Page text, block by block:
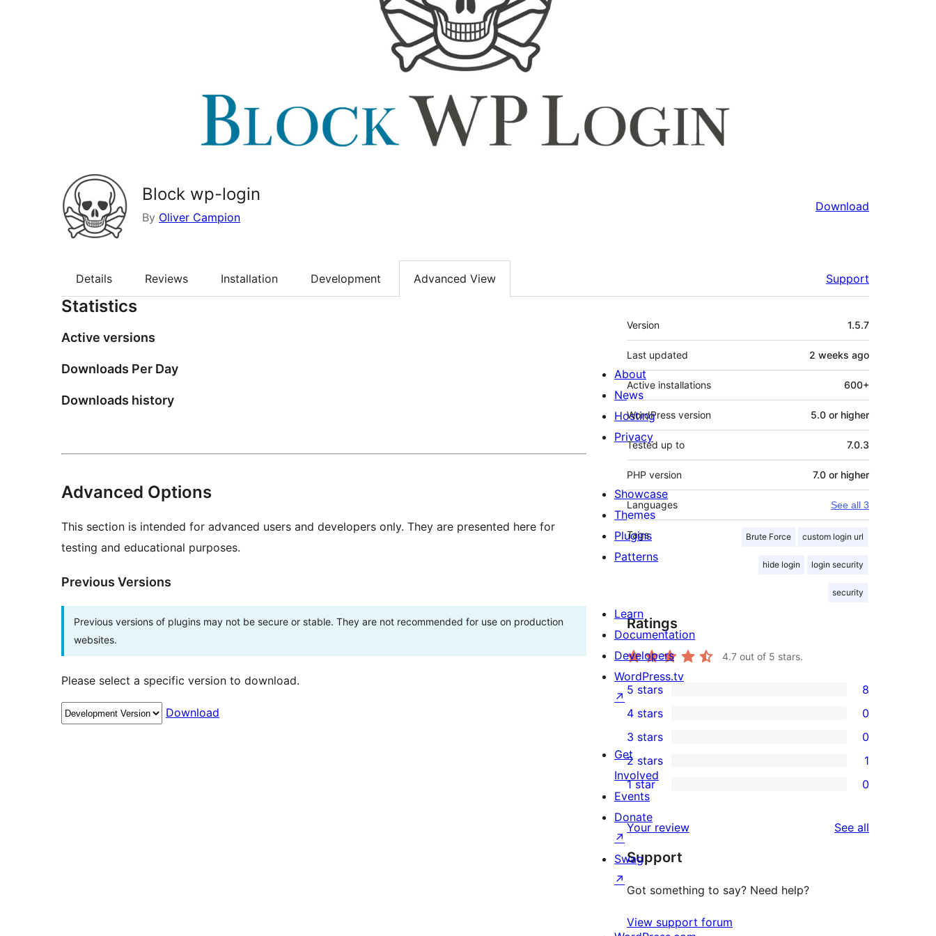
Block wp-login
By Oliver Campion
Download
Details Reviews Installation Development Advanced View Support
Statistics
Active versions
Downloads Per Day
Downloads history
Advanced Options
This section is intended for advanced users and developers only. They are presented here for
testing and educational purposes.
Previous Versions
Previous versions of plugins may not be secure or stable. They are not recommended for use on production
websites.
Please select a specific version to download.
Download
Meta
Version 1.5.7
Last updated 2 weeks ago
Active installations 600+
WordPress version 5.0 or higher
Tested up to 7.0.3
PHP version 7.0 or higher
Languages See all 3
Tags Brute Force custom login url
hide login login security
security
Ratings
4.7 out of 5 stars.
8
5-
star
reviews
5 stars 8
4-
star
reviews
4 stars 0
0
3-
star
3 stars 0
1
2-
star
review
2 stars 1
0
1-
star
reviews
1 star 0
Your review See all
Support
Got something to say? Need help?
View support forum
About
News
Hosting
Privacy
Showcase
Themes
Plugins
Patterns
Learn
Documentation
Developers
WordPress.tv
↗
Get
Involved
Events
Donate
↗
Swag
↗